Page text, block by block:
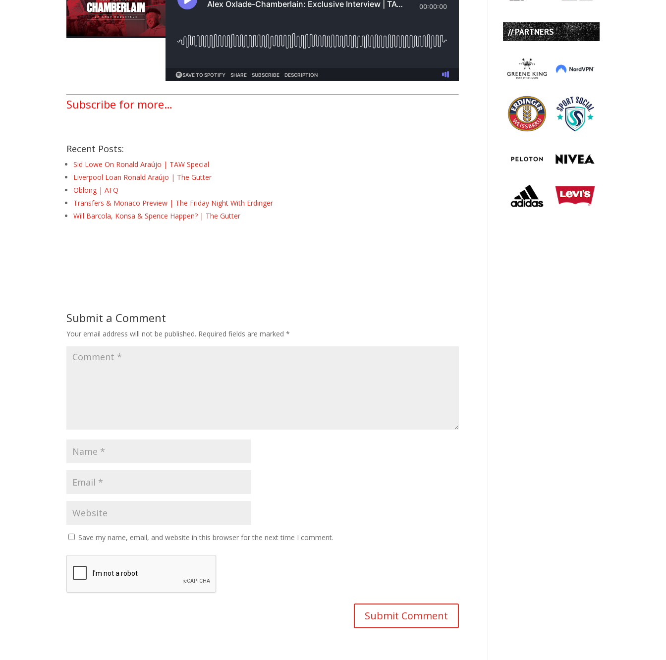
Subscribe for more…
Recent Posts:
Sid Lowe On Ronald Araújo | TAW Special
Liverpool Loan Ronald Araújo | The Gutter
Oblong | AFQ
Transfers & Monaco Preview | The Friday Night With Erdinger
Will Barcola, Konsa & Spence Happen? | The Gutter
Submit a Comment
Your email address will not be published. Required fields are marked*
Save my name, email, and website in this browser for the next time I comment.
// PARTNERS